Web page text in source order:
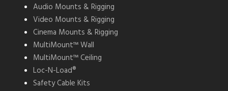
Audio Mounts & Rigging
Video Mounts & Rigging
Cinema Mounts & Rigging
MultiMount™ Wall
MultiMount™ Ceiling
Loc-N-Load®
Safety Cable Kits